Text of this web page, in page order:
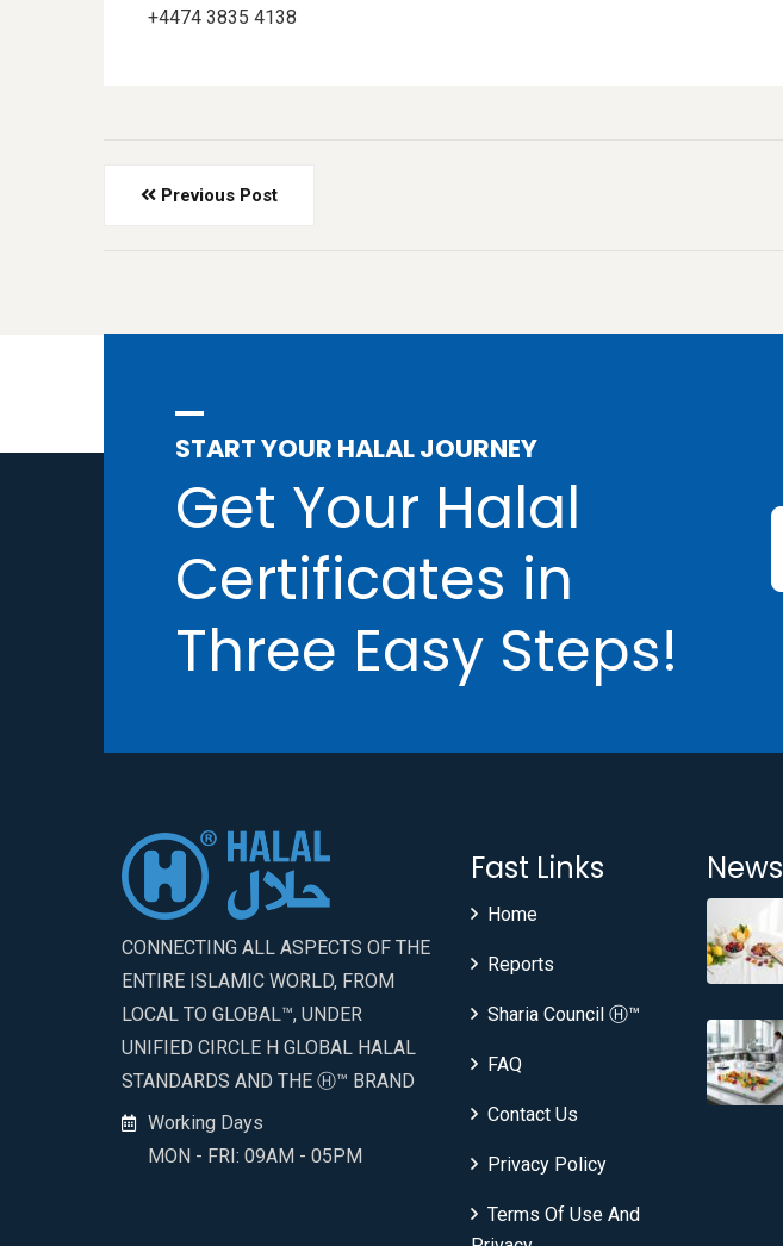
+4474 3835 4138
Previous Post
START YOUR HALAL JOURNEY
Get Your Halal
Certificates in
Three Easy Steps!
CONNECTING ALL ASPECTS OF THE
ENTIRE ISLAMIC WORLD, FROM
LOCAL TO GLOBAL™, UNDER
UNIFIED CIRCLE H GLOBAL HALAL
STANDARDS AND THE Ⓗ™ BRAND
Working Days
MON - FRI: 09AM - 05PM
Fast Links
Home
Reports
Sharia Council Ⓗ™
FAQ
Contact Us
Privacy Policy
Terms Of Use And
News